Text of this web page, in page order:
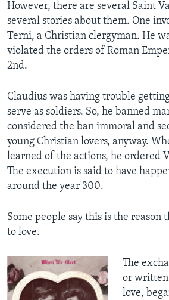
However, there are several Saint
several stories about them. One
Terni, a Christian clergyman. He
violated the orders of Roman
2nd.
Claudius was having trouble
serve as soldiers. So, he banned
considered the ban immoral and
young Christian lovers, anyway.
learned of the actions, he ordered
The execution is said to have
around the year 300.
Some people say this is the reason
to love.
The
or written
love,